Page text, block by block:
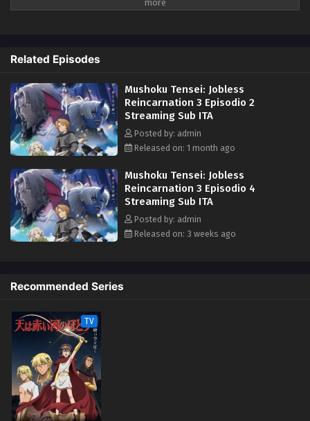
Related Episodes
Mushoku Tensei: Jobless
Reincarnation 3 Episodio 2
Streaming Sub ITA
Posted by: admin
Released on: 1 month ago
Mushoku Tensei: Jobless
Reincarnation 3 Episodio 4
Streaming Sub ITA
Posted by: admin
Released on: 3 weeks ago
Recommended Series
TV